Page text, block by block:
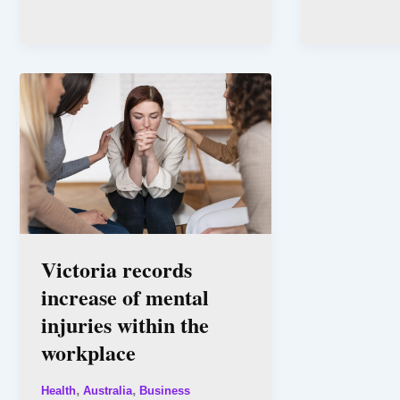
Victoria records
increase of mental
injuries within the
workplace
Health, Australia, Business